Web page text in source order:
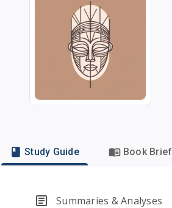
Study Guide Book Brief
Summaries & Analyses